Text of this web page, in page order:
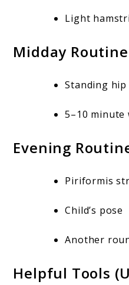
Light
Midday Routine
Standing
5–10 minute
Evening
Piriformis
Child’s pose
Another
Helpful Tools